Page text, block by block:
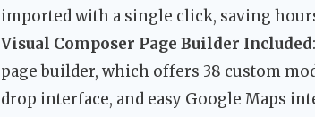
imported with a single click, saving
Visual Composer Page Builder Included
page builder, which offers 38 custom
drop interface, and easy Google Maps